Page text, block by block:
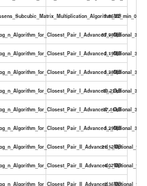
1.85MB
37.98MB
2.19MB
3.38MB
53.22kB
37.16kB
3.29MB
21.12MB
4.07MB
2.35MB